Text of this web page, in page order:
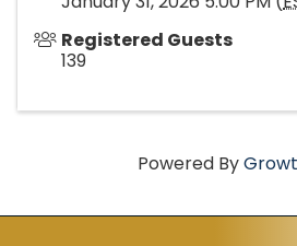
Registered Guests
139
Powered By